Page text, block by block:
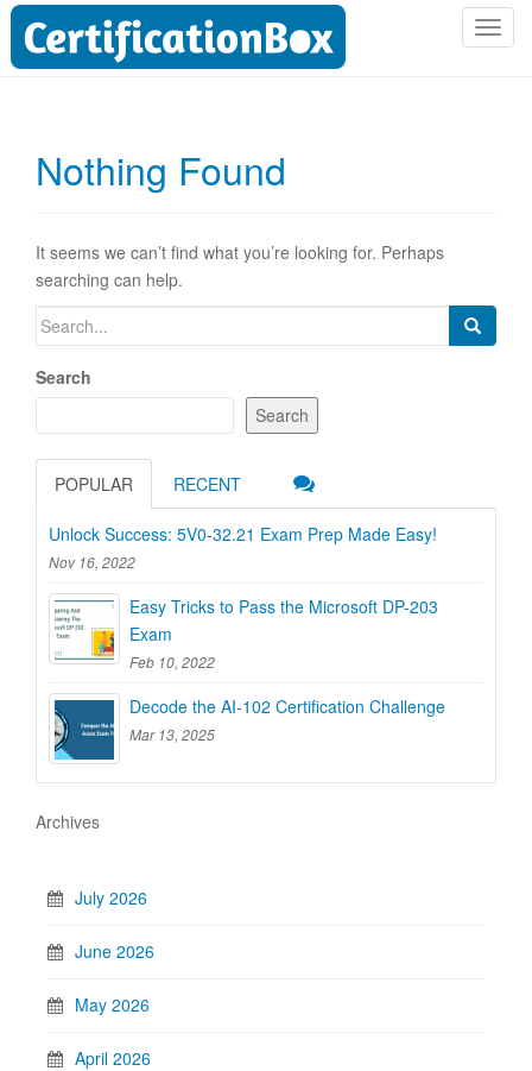
T
g
Nothing Found
It seems we can’t find what you’re looking for. Perhaps
searching can help.
Search
Search
Search
POPULAR RECENT
Unlock Success: 5V0-32.21 Exam Prep Made Easy!
Nov 16, 2022
Easy Tricks to Pass the Microsoft DP-203
Exam
Feb 10, 2022
Decode the AI-102 Certification Challenge
Mar 13, 2025
Archives
July 2026
June 2026
May 2026
April 2026